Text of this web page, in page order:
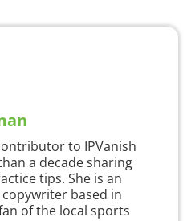
to IPVanish
a decade sharing
tips. She is an
based in
of the local sports